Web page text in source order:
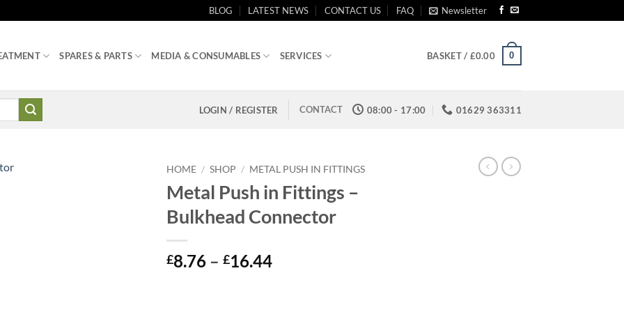
BLOG LATEST NEWS CONTACT US FAQ Newsletter
SPARES & PARTS MEDIA & CONSUMABLES SERVICES BASKET / £0.00 0
LOGIN / REGISTER CONTACT 08:00 - 17:00 01629 363311
HOME / SHOP / METAL PUSH IN FITTINGS
Metal Push in Fittings –
Bulkhead Connector
£8.76 – £16.44Price